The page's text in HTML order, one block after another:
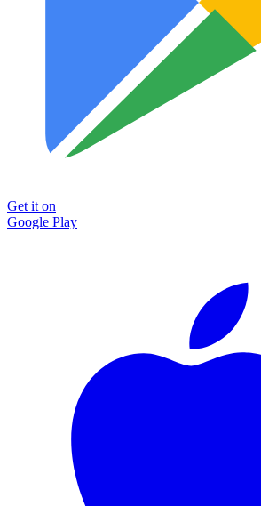
Get it on
Google Play